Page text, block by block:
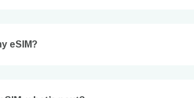
eSIM?technology. Then, contact your mobile